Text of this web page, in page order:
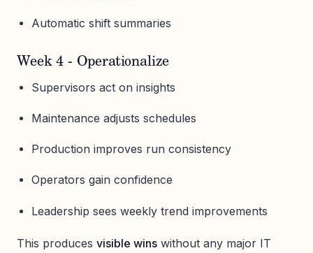
Automatic shift summaries
Week 4 - Operationalize
Supervisors act on insights
Maintenance adjusts schedules
Production improves run consistency
Operators gain confidence
Leadership sees weekly trend improvements
This produces visible wins without any major IT